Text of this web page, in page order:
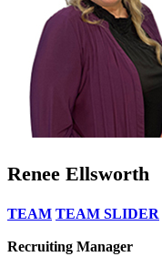
Renee Ellsworth
TEAM TEAM SLIDER
Recruiting Manager